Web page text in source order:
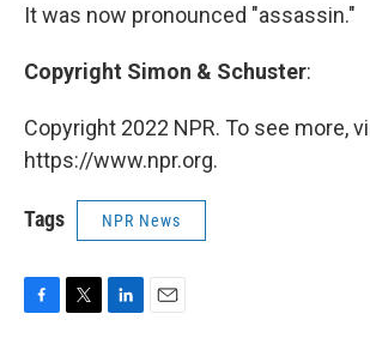
It was now pronounced "assassin."
Copyright Simon & Schuster:
Copyright 2022 NPR. To see more,
https://www.npr.org.
Tags NPR News